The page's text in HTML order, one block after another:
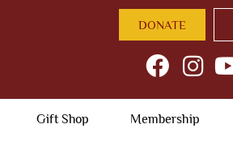
DONATE
Gift Shop Membership